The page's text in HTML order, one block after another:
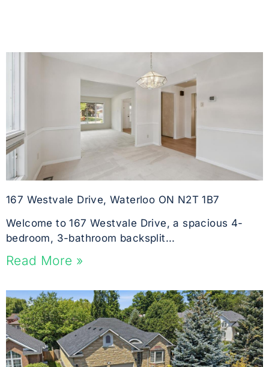
167 Westvale Drive, Waterloo ON N2T 1B7
Welcome to 167 Westvale Drive, a spacious 4-
bedroom, 3-bathroom backsplit...
Read More »